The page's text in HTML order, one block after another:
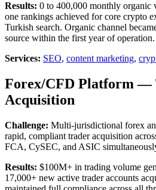
Results: 0 to 400,000 monthly organic
one rankings achieved for core crypto
Turkish search. Organic channel
source within the first year of operation.
Services: SEO, content marketing,
Forex/CFD Platform —
Acquisition
Challenge: Multi-jurisdictional forex
rapid, compliant trader acquisition
FCA, CySEC, and ASIC
Results: $100M+ in trading volume
17,000+ new active trader accounts